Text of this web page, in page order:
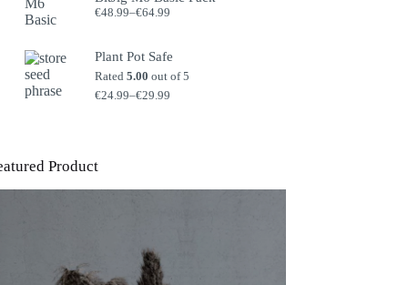
€48.99–€64.99
through
€64.99
Plant Pot Safe
Rated5.00 out of 5
€24.99–€29.99
Product